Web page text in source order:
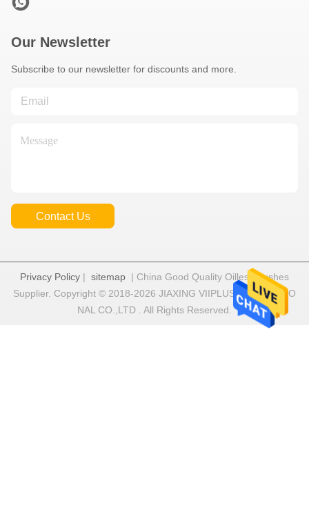
Our Newsletter
Subscribe to our newsletter for discounts and more.
Contact Us
Privacy Policy | sitemap | China Good Quality Oilless Bushes
Supplier. Copyright © 2018-2026 JIAXING VIIPLUS INTERNATIO
NAL CO.,LTD . All Rights Reserved.